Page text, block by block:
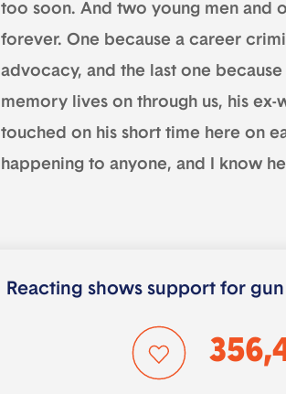
too soon. And two young men and
forever. One because a career
advocacy, and the last one
memory lives on through us, his
touched on his short time here on
happening to anyone, and I know
Reacting shows support for